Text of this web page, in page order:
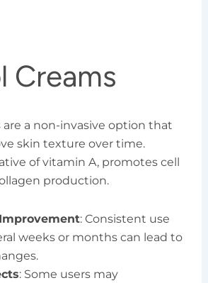
Creams
are a non-invasive option that
skin texture over time.
of vitamin A, promotes cell
production.
: Consistent use
weeks or months can lead to
: Some users may